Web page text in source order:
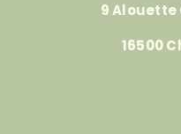
9 Alouette
16500